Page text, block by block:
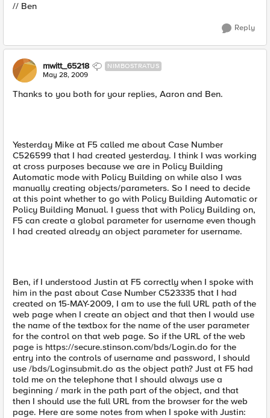
// Ben
Reply
mwitt_65218 NIMBOSTRATUS
May 28, 2009
Thanks to you both for your replies, Aaron and Ben.
Yesterday Mike at F5 called me about Case Number
C526599 that I had created yesterday. I think I was working
at cross purposes because we are in Policy Building
Automatic mode with Policy Building on while also I was
manually creating objects/parameters. So I need to decide
at this point whether to go with Policy Building Automatic or
Policy Building Manual. I guess that with Policy Building on,
F5 can create a global parameter for username even though
I had created already an object parameter for username.
Ben, if I understood Justin at F5 correctly when I spoke with
him in the past about Case Number C523335 that I had
created on 15-MAY-2009, I am to use the full URL path of the
web page when I create an object and that then I would use
the name of the textbox for the name of the user parameter
for the control on that web page. So if the URL of the web
page is https://secure.stinson.com/bds/Login.do for the
entry into the controls of username and password, I should
use /bds/Loginsubmit.do as the object path? Just at F5 had
told me on the telephone that I should always use a
beginning / mark in the path part of the object, and that
then I should use the full URL from the browser for the web
page. Here are some notes from when I spoke with Justin: